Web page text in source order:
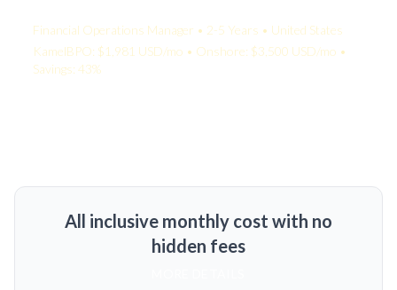
Financial Operations Manager • 2-5 Years • United States
KamelBPO: $1,981 USD/mo • Onshore: $3,500 USD/mo •
Savings: 43%
All inclusive monthly cost with no
hidden fees